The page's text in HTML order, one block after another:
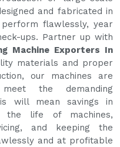
and fabricated in
flawlessly, year
ups. Partner up with
Machine Exporters In
materials and proper
our machines are
the demanding
will mean savings in
the life of machines,
and keeping the
and at profitable